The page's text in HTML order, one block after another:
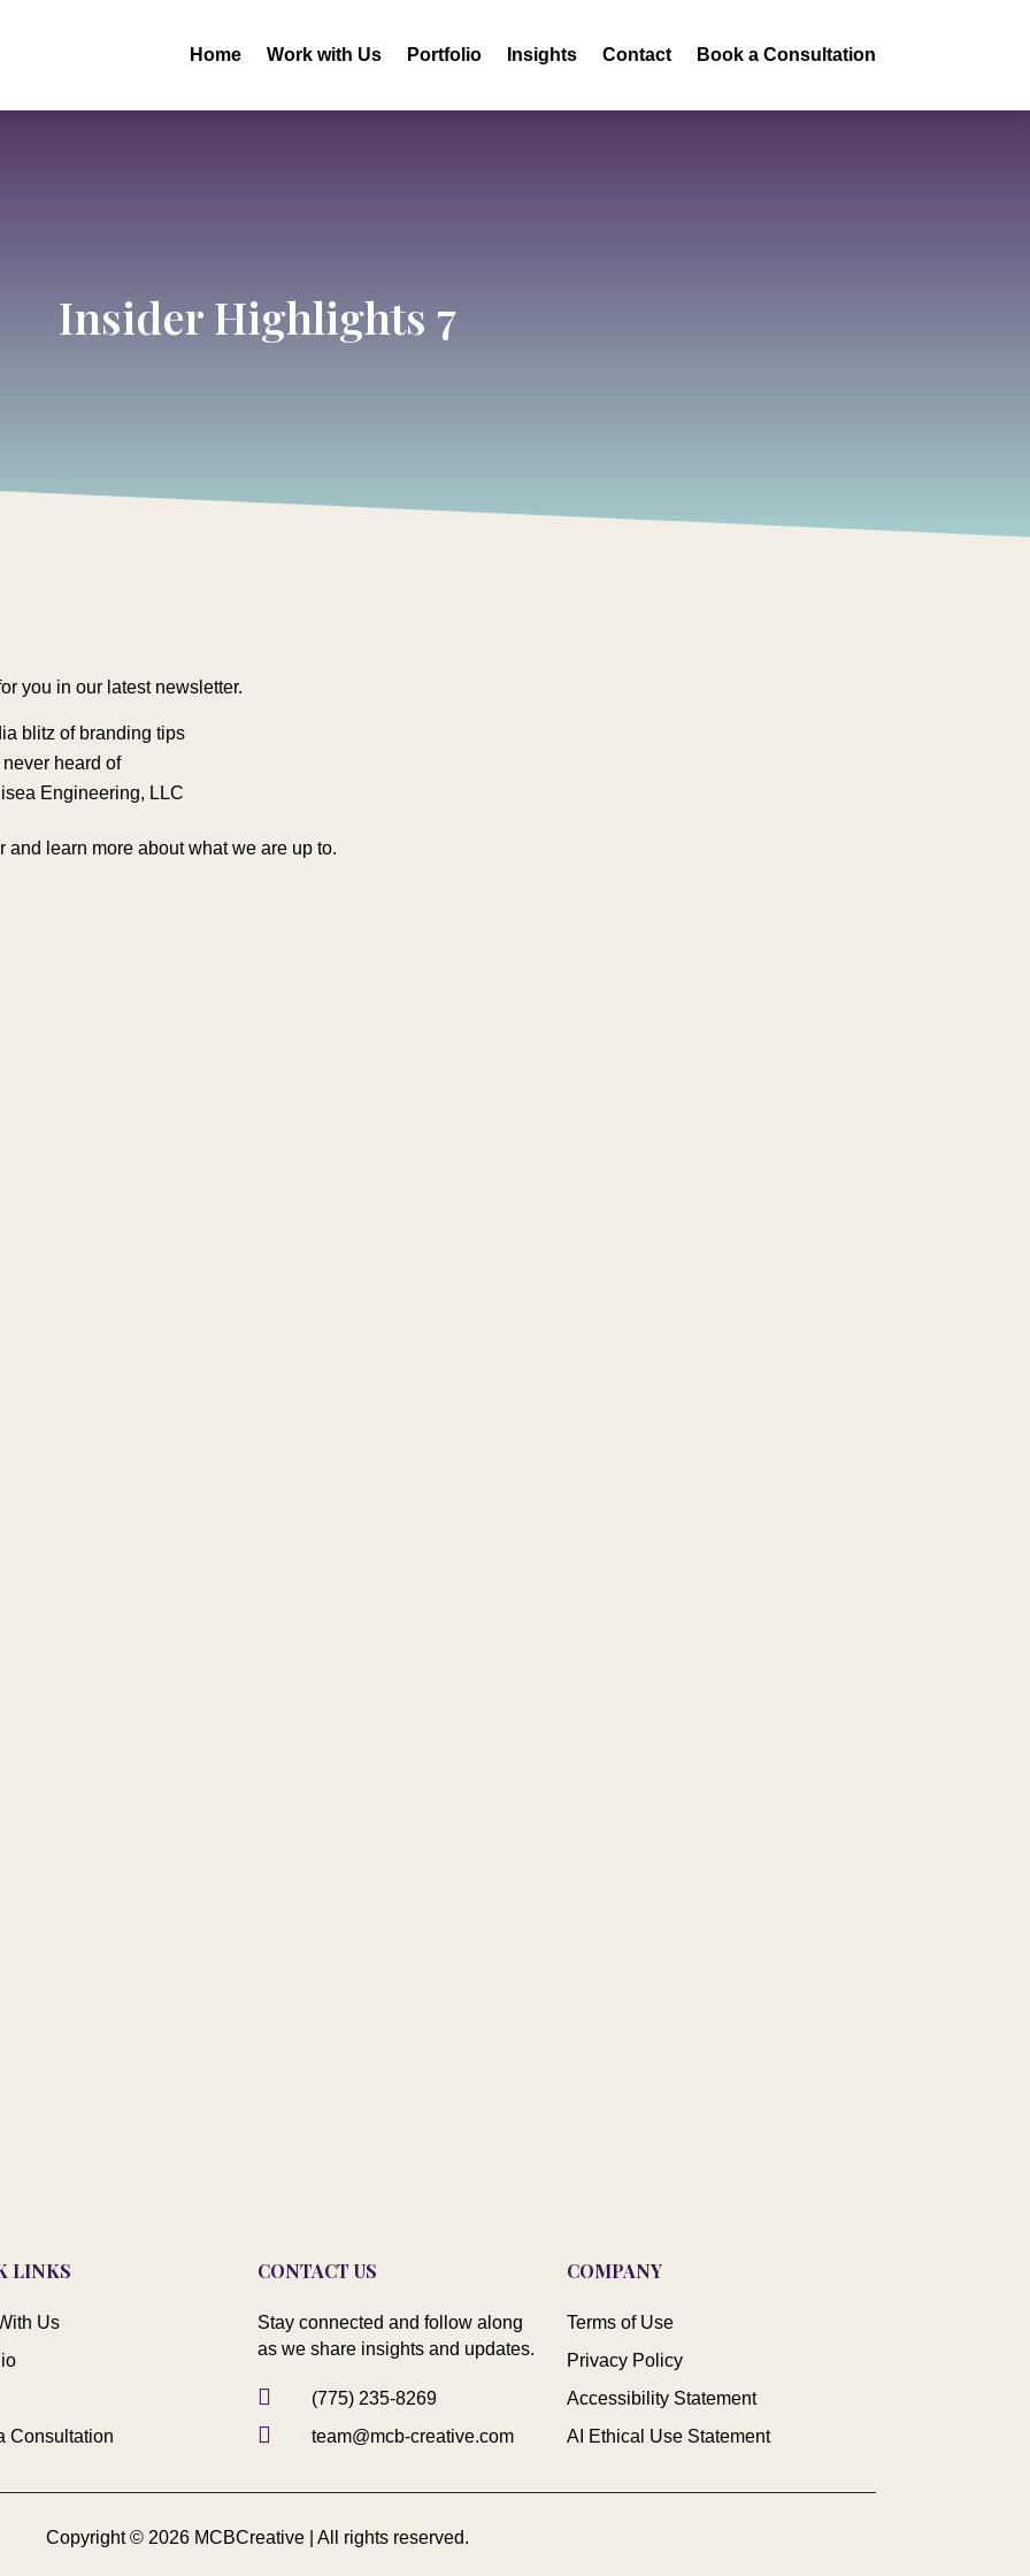
Home Work with Us Portfolio Insights Contact Book a Consultation
Insider Highlights 7
you in our latest newsletter.
blitz of branding tips
heard of
Engineering, LLC
learn more about what we are up to.
LINKS
Us
Consultation
CONTACT US
Stay connected and follow along
as we share insights and updates.
 (775) 235-8269
 team@mcb-creative.com
COMPANY
Terms of Use
Privacy Policy
Accessibility Statement
AI Ethical Use Statement
Copyright © 2026 MCBCreative | All rights reserved.